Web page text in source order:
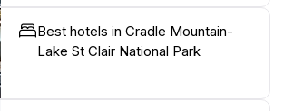
Best hotels in Cradle Mountain-
Lake St Clair National Park